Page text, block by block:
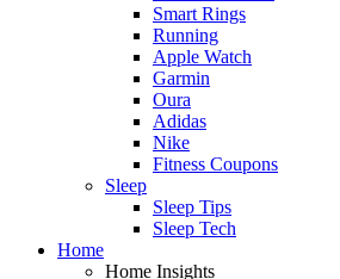
Smart Rings
Running
Apple Watch
Garmin
Oura
Adidas
Nike
Fitness Coupons
Sleep
Sleep Tips
Sleep Tech
Home
Home Insights